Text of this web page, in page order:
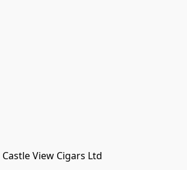
Castle View Cigars Ltd